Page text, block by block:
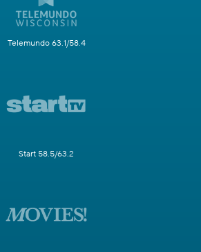
Telemundo 63.1/58.4
Start 58.5/63.2